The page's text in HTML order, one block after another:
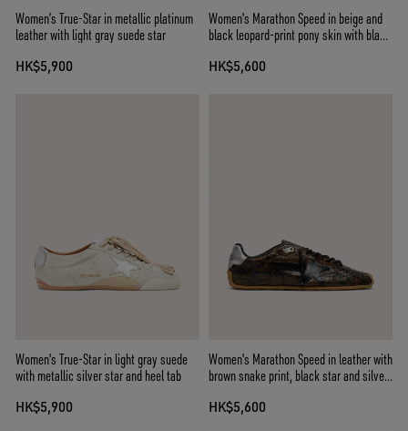
Women’s True-Star in metallic platinum
leather with light gray suede star
HK$5,900
Women's Marathon Speed in beige and
black leopard-print pony skin with black
HK$5,600
Women's True-Star in light gray suede
with metallic silver star and heel tab
HK$5,900
Women's Marathon Speed in leather with
brown snake print, black star and silver
HK$5,600